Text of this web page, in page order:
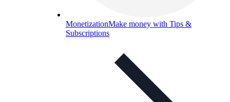
MonetizationMake money with Tips &
Subscriptions